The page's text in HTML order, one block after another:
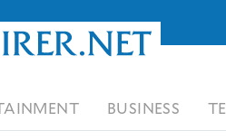
BUSINESS